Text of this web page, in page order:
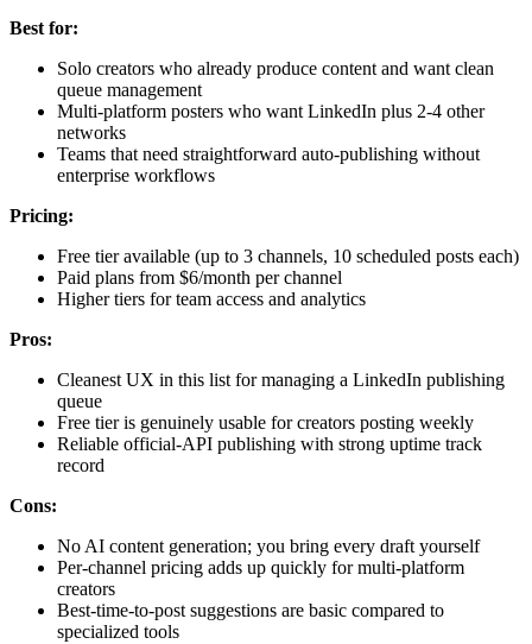
Best for:
Solo creators who already produce content and want clean
queue management
Multi-platform posters who want LinkedIn plus 2-4 other
networks
Teams that need straightforward auto-publishing without
enterprise workflows
Pricing:
Free tier available (up to 3 channels, 10 scheduled posts each)
Paid plans from $6/month per channel
Higher tiers for team access and analytics
Pros:
Cleanest UX in this list for managing a LinkedIn publishing
queue
Free tier is genuinely usable for creators posting weekly
Reliable official-API publishing with strong uptime track
record
Cons:
No AI content generation; you bring every draft yourself
Per-channel pricing adds up quickly for multi-platform
creators
Best-time-to-post suggestions are basic compared to
specialized tools